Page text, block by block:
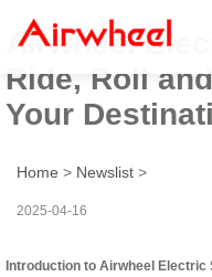
Airwheel
Ride, Roll
Your
Home > Newslist >
2025-04-16
Introduction to Airwheel Electric